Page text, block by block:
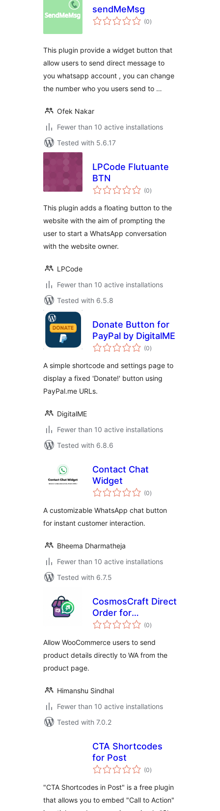
sendMeMsg
(0total
ratings
)
This plugin provide a widget button that
allow users to send direct message to
you whatsapp account , you can change
the number who you users send to …
Ofek Nakar
Fewer than 10 active installations
Tested with 5.6.17
LPCode Flutuante
BTN
(0total
ratings
)
This plugin adds a floating button to the
website with the aim of prompting the
user to start a WhatsApp conversation
with the website owner.
LPCode
Fewer than 10 active installations
Tested with 6.5.8
Donate Button for
PayPal by DigitalME
(0total
ratings
)
A simple shortcode and settings page to
display a fixed 'Donate!' button using
PayPal.me URLs.
DigitalME
Fewer than 10 active installations
Tested with 6.8.6
Contact Chat
Widget
(0total
ratings
)
A customizable WhatsApp chat button
for instant customer interaction.
Bheema Dharmatheja
Fewer than 10 active installations
Tested with 6.7.5
CosmosCraft Direct
Order for
WooCommerce
(0total
ratings
)
Allow WooCommerce users to send
product details directly to WA from the
product page.
Himanshu Sindhal
Fewer than 10 active installations
Tested with 7.0.2
CTA Shortcodes
for Post
(0total
ratings
)
"CTA Shortcodes in Post" is a free plugin
that allows you to embed "Call to Action"